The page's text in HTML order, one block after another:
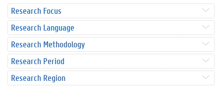
Research Focus
Research Language
Research Methodology
Research Period
Research Region